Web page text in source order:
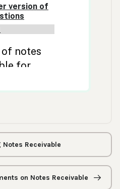
Receivable
on Notes Receivable